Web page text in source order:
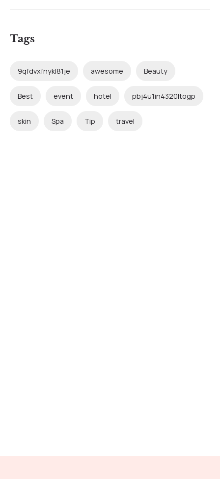
Tags
9qfdvxfnykl81je awesome Beauty
Best event hotel pbj4u1in4320ltogp
skin Spa Tip travel